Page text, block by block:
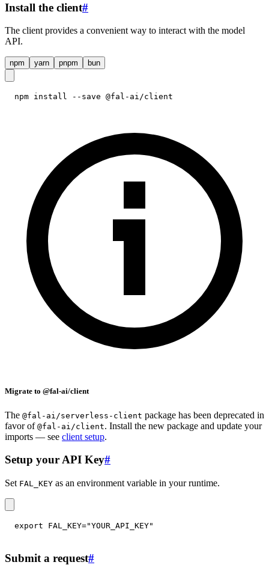
Install the client#
The client provides a convenient way to interact with the model
API.
npm yarn pnpm bun
npm install --save @fal-ai/client
Migrate to @fal-ai/client
The @fal-ai/serverless-client package has been deprecated in
favor of @fal-ai/client. Install the new package and update your
imports — see client setup.
Setup your API Key#
Set FAL_KEY as an environment variable in your runtime.
export FAL_KEY="YOUR_API_KEY"
Submit a request#